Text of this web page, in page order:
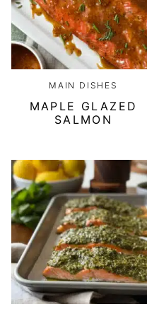
MAIN DISHES
MAPLE GLAZED
SALMON